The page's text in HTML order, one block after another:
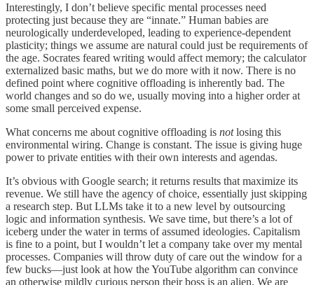
Interestingly, I don’t believe specific mental processes need
protecting just because they are “innate.” Human babies are
neurologically underdeveloped, leading to experience-dependent
plasticity; things we assume are natural could just be requirements of
the age. Socrates feared writing would affect memory; the calculator
externalized basic maths, but we do more with it now. There is no
defined point where cognitive offloading is inherently bad. The
world changes and so do we, usually moving into a higher order at
some small perceived expense.
What concerns me about cognitive offloading is notlosing this
environmental wiring. Change is constant. The issue is giving huge
power to private entities with their own interests and agendas.
It’s obvious with Google search; it returns results that maximize its
revenue. We still have the agency of choice, essentially just skipping
a research step. But LLMs take it to a new level by outsourcing
logic and information synthesis. We save time, but there’s a lot of
iceberg under the water in terms of assumed ideologies. Capitalism
is fine to a point, but I wouldn’t let a company take over my mental
processes. Companies will throw duty of care out the window for a
few bucks—just look at how the YouTube algorithm can convince
an otherwise mildly curious person their boss is an alien. We are